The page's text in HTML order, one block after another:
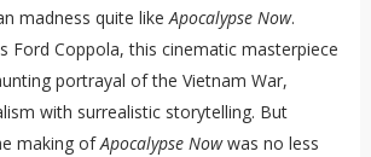
madness quite likeApocalypse Now.
Ford Coppola, this cinematic masterpiece
portrayal of the Vietnam War,
with surrealistic storytelling. But
making ofApocalypse Nowwas no less